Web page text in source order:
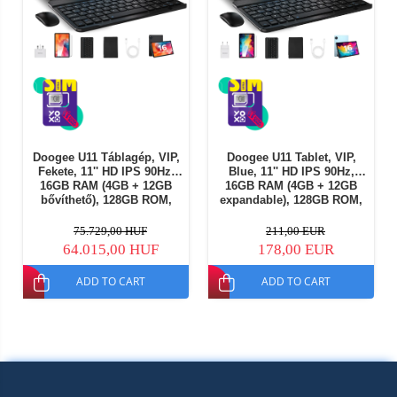
Doogee U11 Táblagép, VIP,
Fekete, 11'' HD IPS 90Hz,
16GB RAM (4GB + 12GB
bővíthető), 128GB ROM,
Unisoc T606, 8580mAh,
10W, Arcfelismerés (Face
Unlock), Wi-Fi 5
75.729,00 HUF
64.015,00 HUF
ADD TO CART
Doogee U11 Tablet, VIP,
Blue, 11'' HD IPS 90Hz,
16GB RAM (4GB + 12GB
expandable), 128GB ROM,
Unisoc T606, 8580mAh,
10W, Face Unlock, Wi-Fi 5
211,00 EUR
178,00 EUR
ADD TO CART